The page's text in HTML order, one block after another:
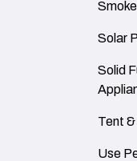
Solar
Solid
Tent
Use